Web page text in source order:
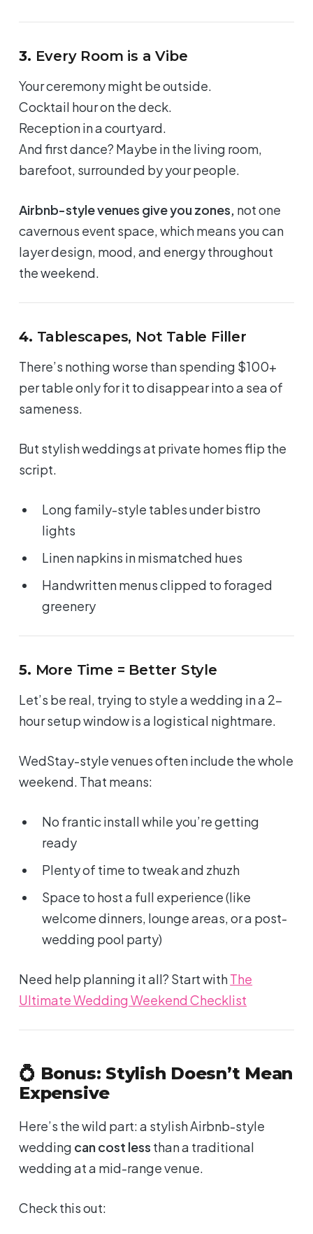
3. Every Room is a Vibe
Your ceremony might be outside.
Cocktail hour on the deck.
Reception in a courtyard.
And first dance? Maybe in the living room,
barefoot, surrounded by your people.
Airbnb-style venues give you zones, not one
cavernous event space, which means you can
layer design, mood, and energy throughout
the weekend.
4. Tablescapes, Not Table Filler
There’s nothing worse than spending $100+
per table only for it to disappear into a sea of
sameness.
But stylish weddings at private homes flip the
script.
Long family-style tables under bistro
lights
Linen napkins in mismatched hues
Handwritten menus clipped to foraged
greenery
5. More Time = Better Style
Let’s be real, trying to style a wedding in a 2-
hour setup window is a logistical nightmare.
WedStay-style venues often include the whole
weekend. That means:
No frantic install while you’re getting
ready
Plenty of time to tweak and zhuzh
Space to host a full experience(like
welcome dinners, lounge areas, or a post-
wedding pool party)
Need help planning it all? Start withThe
Ultimate Wedding Weekend Checklist
💍 Bonus: Stylish Doesn’t Mean
Expensive
Here’s the wild part: a stylish Airbnb-style
wedding can cost less than a traditional
wedding at a mid-range venue.
Check this out: